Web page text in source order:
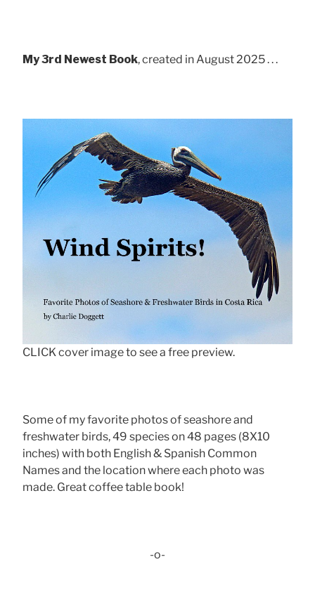
My 3rd Newest Book, created in August 2025 . . .
CLICK cover image to see a free preview.
Some of my favorite photos of seashore and
freshwater birds, 49 species on 48 pages (8X10
inches) with both English & Spanish Common
Names and the location where each photo was
made. Great coffee table book!
-o-